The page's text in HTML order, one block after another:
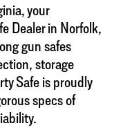
your
Dealer in Norfolk,
gun safes
storage
Safe is proudly
specs of